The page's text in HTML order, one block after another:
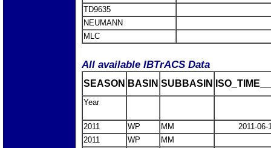
TD9635
NEUMANN
MLC
All available IBTrACS Data
SEASON BASIN SUBBASIN
Year
2011 WP MM
2011-06-
2011
WP
MM